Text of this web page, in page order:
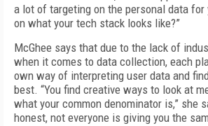
a lot of targeting on the personal data for
on what your tech stack looks like?”
McGhee says that due to the lack of
when it comes to data collection, each
own way of interpreting user data and
best. “You find creative ways to look at
what your common denominator is,” she
honest, not everyone is giving you the